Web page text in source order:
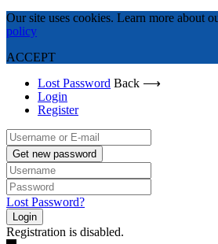
Our site uses cookies. Learn more about
policy
ACCEPT
Lost Password Back ⟶
Login
Register
Get new password
Lost Password?
Login
Registration is disabled.